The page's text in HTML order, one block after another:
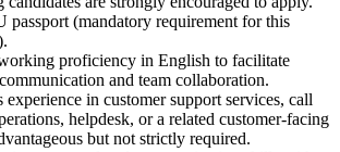
passport (mandatory requirement for this
proficiency in English to facilitate
and team collaboration.
experience in customer support services, call
helpdesk, or a related customer-facing
but not strictly required.